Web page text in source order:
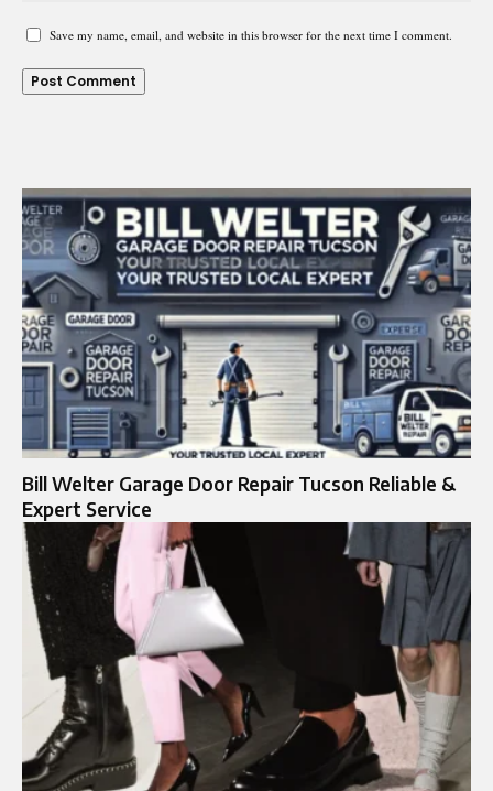
Save my name, email, and website in this browser for the next time I comment.
Bill Welter Garage Door Repair Tucson Reliable &
Expert Service